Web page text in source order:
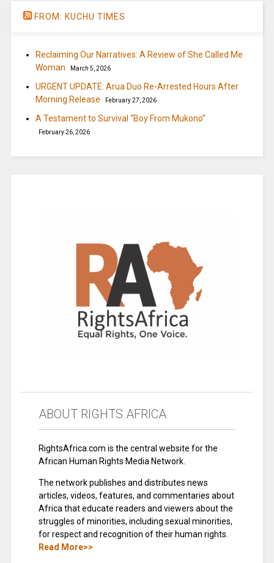
FROM: KUCHU TIMES
Reclaiming Our Narratives: A Review of She Called Me
Woman
March 5, 2026
URGENT UPDATE: Arua Duo Re-Arrested Hours After
Morning Release
February 27, 2026
A Testament to Survival “Boy From Mukono”
February 26, 2026
ABOUT RIGHTS AFRICA
RightsAfrica.com is the central website for the
African Human Rights Media Network.
The network publishes and distributes news
articles, videos, features, and commentaries about
Africa that educate readers and viewers about the
struggles of minorities, including sexual minorities,
for respect and recognition of their human rights.
Read More>>